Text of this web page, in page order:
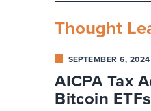
Thought
SEPTEMBER 6, 2024
AICPA Tax
Bitcoin